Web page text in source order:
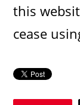
this
cease